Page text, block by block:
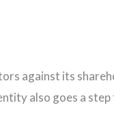
against its
also goes a